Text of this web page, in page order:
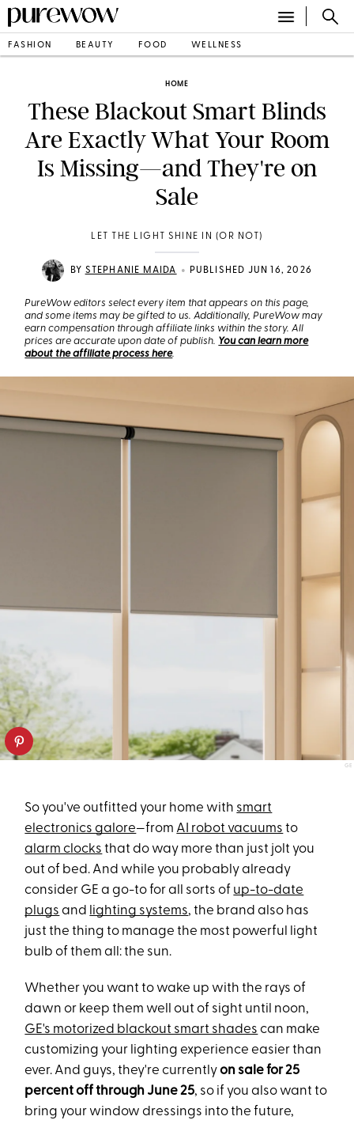
FASHION BEAUTY FOOD WELLNESS
HOME
These Blackout Smart Blinds
Are Exactly What Your Room
Is Missing—and They're on
Sale
LET THE LIGHT SHINE IN (OR NOT)
BY STEPHANIE MAIDA • PUBLISHED JUN 16, 2026
PureWow editors select every item that appears on this page,
and some items may be gifted to us. Additionally, PureWow may
earn compensation through affiliate links within the story. All
prices are accurate upon date of publish. You can learn more
about the affiliate process here.
GE
So you've outfitted your home with smart
electronics galore—from AI robot vacuums to
alarm clocks that do way more than just jolt you
out of bed. And while you probably already
consider GE a go-to for all sorts of up-to-date
plugs and lighting systems, the brand also has
just the thing to manage the most powerful light
bulb of them all: the sun.
Whether you want to wake up with the rays of
dawn or keep them well out of sight until noon,
GE's motorized blackout smart shades can make
customizing your lighting experience easier than
ever. And guys, they're currentlyon sale for 25
percent off through June 25, so if you also want to
bring your window dressings into the future,